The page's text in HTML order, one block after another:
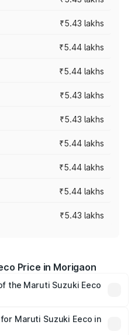
₹5.43 lakhs
₹5.44 lakhs
₹5.44 lakhs
₹5.43 lakhs
₹5.43 lakhs
₹5.44 lakhs
₹5.44 lakhs
₹5.44 lakhs
₹5.43 lakhs
Price in Morigaon
the Maruti Suzuki Eeco
On-road prices vary across
insurance, and other
Maruti Suzuki Eeco in